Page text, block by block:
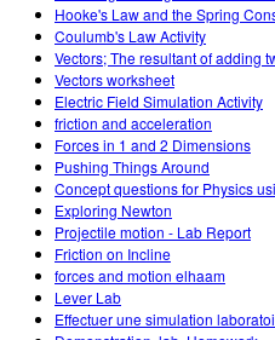
Hooke's Law and the Spring
Coulumb's Law Activity
Vectors; The resultant of adding
Vectors worksheet
Electric Field Simulation Activity
friction and acceleration
Forces in 1 and 2 Dimensions
Pushing Things Around
Concept questions for Physics
Exploring Newton
Projectile motion - Lab Report
Friction on Incline
forces and motion elhaam
Lever Lab
Effectuer une simulation